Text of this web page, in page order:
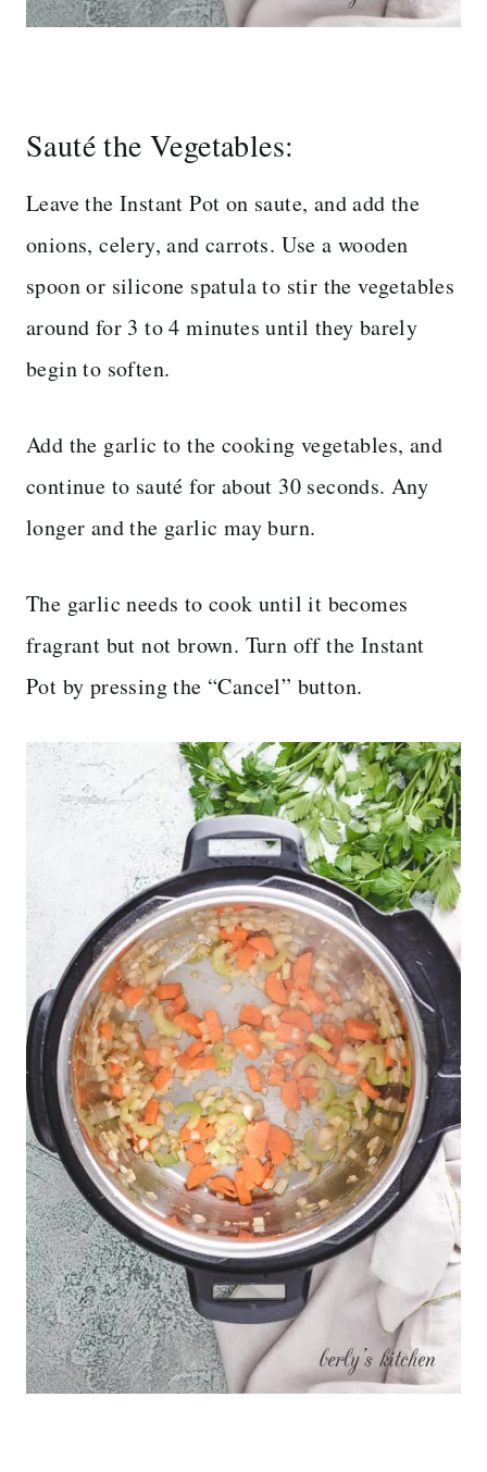
Sauté the Vegetables:
Leave the Instant Pot on saute, and add the
onions, celery, and carrots. Use a wooden
spoon or silicone spatula to stir the vegetables
around for 3 to 4 minutes until they barely
begin to soften.
Add the garlic to the cooking vegetables, and
continue to sauté for about 30 seconds. Any
longer and the garlic may burn.
The garlic needs to cook until it becomes
fragrant but not brown. Turn off the Instant
Pot by pressing the “Cancel” button.